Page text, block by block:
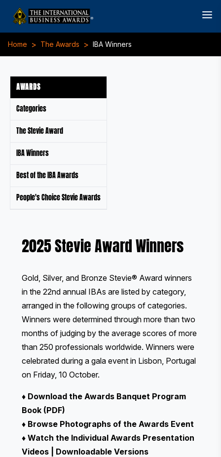
Home > The Awards > IBA Winners
AWARDS
Categories
The Stevie Award
IBA Winners
Best of the IBA Awards
People's Choice Stevie Awards
2025 Stevie Award Winners
Gold, Silver, and Bronze Stevie® Award winners
in the 22nd annual IBAs are listed by category,
arranged in the following groups of categories.
Winners were determined through more than two
months of judging by the average scores of more
than 250 professionals worldwide. Winners were
celebrated during a gala event in Lisbon, Portugal
on Friday, 10 October.
♦ Download the Awards Banquet Program
Book (PDF)
♦ Browse Photographs of the Awards Event
♦ Watch the Individual Awards Presentation
Videos
Downloadable Versions